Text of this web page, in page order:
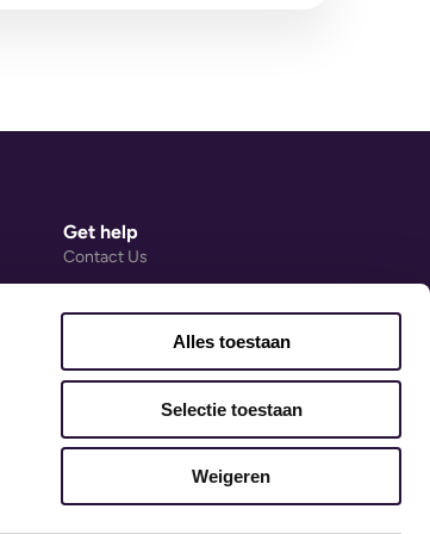
Alles toestaan
Selectie toestaan
Weigeren
Get help
Contact Us
Accessibility Statement
Early Years Guides